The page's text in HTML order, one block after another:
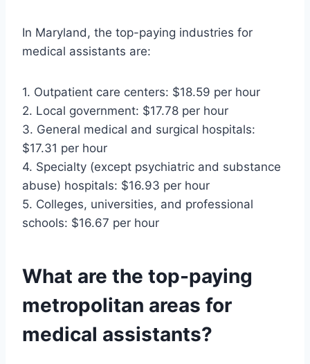
In Maryland, the top-paying industries for
medical assistants are:
1. Outpatient care centers: $18.59 per hour
2. Local government: $17.78 per hour
3. General medical and surgical hospitals:
$17.31 per hour
4. Specialty (except psychiatric and substance
abuse) hospitals: $16.93 per hour
5. Colleges, universities, and professional
schools: $16.67 per hour
What are the top-paying
metropolitan areas for
medical assistants?